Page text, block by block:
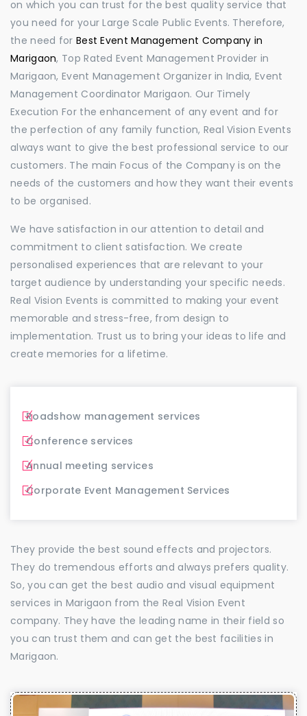
on which you can trust for the best quality service that
you need for your Large Scale Public Events. Therefore,
the need for Best Event Management Company in
Marigaon, Top Rated Event Management Provider in
Marigaon, Event Management Organizer in India, Event
Management Coordinator Marigaon. Our Timely
Execution For the enhancement of any event and for
the perfection of any family function, Real Vision Events
always want to give the best professional service to our
customers. The main Focus of the Company is on the
needs of the customers and how they want their events
to be organised.
We have satisfaction in our attention to detail and
commitment to client satisfaction. We create
personalised experiences that are relevant to your
target audience by understanding your specific needs.
Real Vision Events is committed to making your event
memorable and stress-free, from design to
implementation. Trust us to bring your ideas to life and
create memories for a lifetime.
Roadshow management services
Conference services
Annual meeting services
Corporate Event Management Services
They provide the best sound effects and projectors.
They do tremendous efforts and always prefers quality.
So, you can get the best audio and visual equipment
services in Marigaon from the Real Vision Event
company. They have the leading name in their field so
you can trust them and can get the best facilities in
Marigaon.